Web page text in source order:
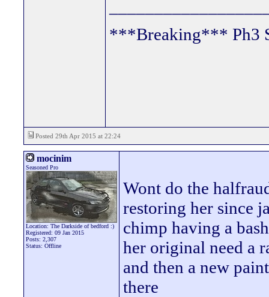
***Breaking*** Ph3
Posted 29th Apr 2015 at 22:24
mocinim
Seasoned Pro
Location: The Darkside of bedford :)
Registered: 09 Jan 2015
Posts: 2,307
Status: Offline
Wont do the
restoring her since
chimp having a
her original need a
and then a new
there